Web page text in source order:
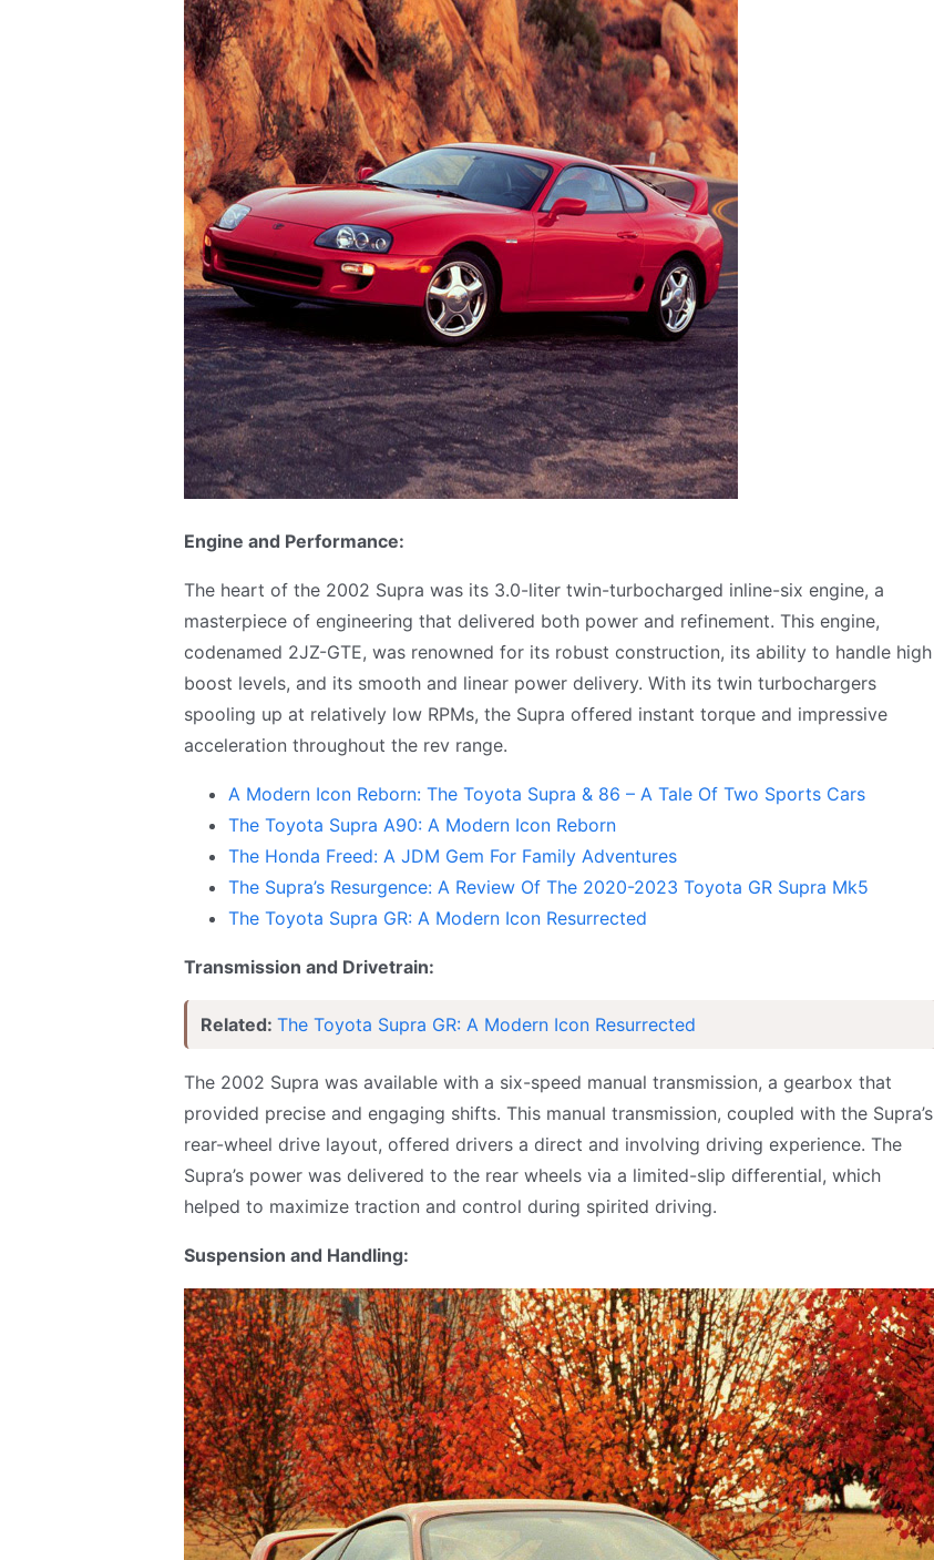
Engine and Performance:
The heart of the 2002 Supra was its 3.0-liter twin-turbocharged inline-six engine, a
masterpiece of engineering that delivered both power and refinement. This engine,
codenamed 2JZ-GTE, was renowned for its robust construction, its ability to handle high
boost levels, and its smooth and linear power delivery. With its twin turbochargers
spooling up at relatively low RPMs, the Supra offered instant torque and impressive
acceleration throughout the rev range.
A Modern Icon Reborn: The Toyota Supra & 86 – A Tale Of Two Sports Cars
The Toyota Supra A90: A Modern Icon Reborn
The Honda Freed: A JDM Gem For Family Adventures
The Supra’s Resurgence: A Review Of The 2020-2023 Toyota GR Supra Mk5
The Toyota Supra GR: A Modern Icon Resurrected
Transmission and Drivetrain:
Related: The Toyota Supra GR: A Modern Icon Resurrected
The 2002 Supra was available with a six-speed manual transmission, a gearbox that
provided precise and engaging shifts. This manual transmission, coupled with the Supra’s
rear-wheel drive layout, offered drivers a direct and involving driving experience. The
Supra’s power was delivered to the rear wheels via a limited-slip differential, which
helped to maximize traction and control during spirited driving.
Suspension and Handling: